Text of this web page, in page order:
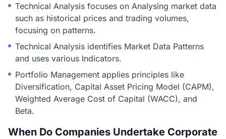
Technical Analysis focuses on Analysing market data
such as historical prices and trading volumes,
focusing on patterns.
Technical Analysis identifies Market Data Patterns
and uses various Indicators.
Portfolio Management applies principles like
Diversification, Capital Asset Pricing Model (CAPM),
Weighted Average Cost of Capital (WACC), and
Beta.
When Do Companies Undertake Corporate